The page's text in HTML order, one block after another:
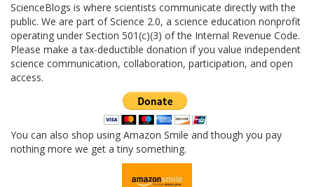
ScienceBlogs is where scientists communicate directly with the
public. We are part of Science 2.0, a science education nonprofit
operating under Section 501(c)(3) of the Internal Revenue Code.
Please make a tax-deductible donation if you value independent
science communication, collaboration, participation, and open
access.
You can also shop using Amazon Smile and though you pay
nothing more we get a tiny something.